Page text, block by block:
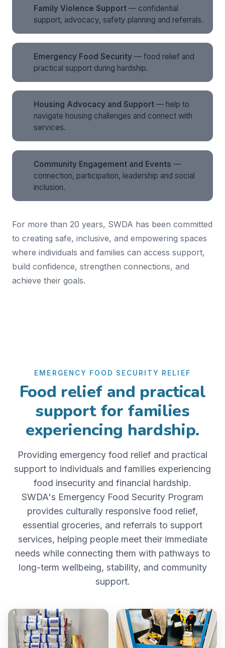
Family Violence Support — confidential
support, advocacy, safety planning and referrals.
Emergency Food Security — food relief and
practical support during hardship.
Housing Advocacy and Support — help to
navigate housing challenges and connect with
services.
Community Engagement and Events —
connection, participation, leadership and social
inclusion.
For more than 20 years, SWDA has been committed
to creating safe, inclusive, and empowering spaces
where individuals and families can access support,
build confidence, strengthen connections, and
achieve their goals.
EMERGENCY FOOD SECURITY RELIEF
Food relief and practical
support for families
experiencing hardship.
Providing emergency food relief and practical
support to individuals and families experiencing
food insecurity and financial hardship.
SWDA's Emergency Food Security Program
provides culturally responsive food relief,
essential groceries, and referrals to support
services, helping people meet their immediate
needs while connecting them with pathways to
long-term wellbeing, stability, and community
support.